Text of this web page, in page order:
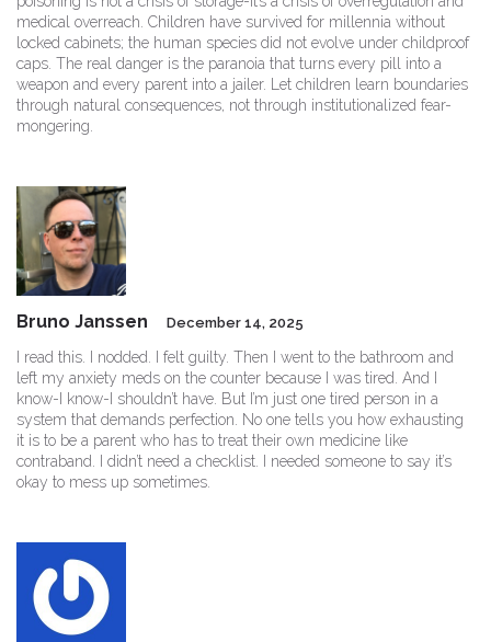
medical overreach. Children have survived for millennia without
locked cabinets; the human species did not evolve under childproof
caps. The real danger is the paranoia that turns every pill into a
weapon and every parent into a jailer. Let children learn boundaries
through natural consequences, not through institutionalized fear-
mongering.
Bruno Janssen December 14, 2025
I read this. I nodded. I felt guilty. Then I went to the bathroom and
left my anxiety meds on the counter because I was tired. And I
know-I know-I shouldn’t have. But I’m just one tired person in a
system that demands perfection. No one tells you how exhausting
it is to be a parent who has to treat their own medicine like
contraband. I didn’t need a checklist. I needed someone to say it’s
okay to mess up sometimes.